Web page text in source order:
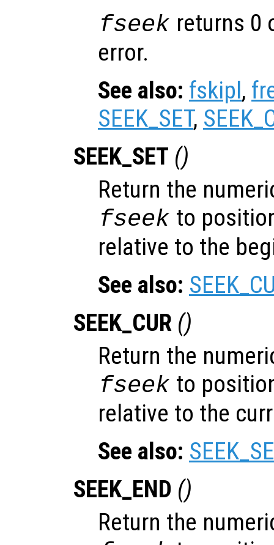
fseek returns 0
error.
See also: fskipl,
SEEK_SET,
SEEK_SET ()
Return the
fseek to
relative to the
See also:
SEEK_CUR ()
Return the
fseek to
relative to the
See also:
SEEK_END ()
Return the